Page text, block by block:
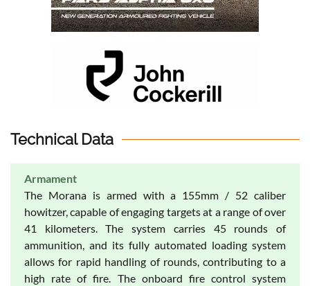
Technical Data
Armament
The Morana is armed with a 155mm / 52 caliber
howitzer, capable of engaging targets at a range of over
41 kilometers. The system carries 45 rounds of
ammunition, and its fully automated loading system
allows for rapid handling of rounds, contributing to a
high rate of fire. The onboard fire control system